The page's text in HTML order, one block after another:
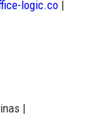
logic.co|
|